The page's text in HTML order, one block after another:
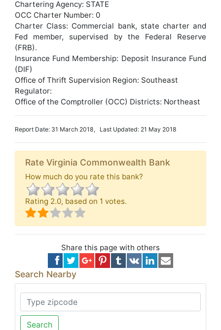
Chartering Agency: STATE
OCC Charter Number: 0
Charter Class: Commercial bank, state charter and
Fed member, supervised by the Federal Reserve
(FRB).
Insurance Fund Membership: Deposit Insurance Fund
(DIF)
Office of Thrift Supervision Region: Southeast
Regulator:
Office of the Comptroller (OCC) Districts: Northeast
Report Date: 31 March 2018, Last Updated: 21 May 2018
Rate Virginia Commonwealth Bank
How much do you rate this bank?
Rating 2.0, based on 1 votes.
Share this page with others
Search Nearby
Search